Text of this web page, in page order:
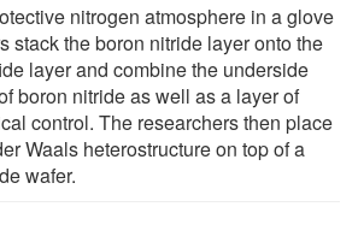
nitrogen atmosphere in a glove
stack the boron nitride layer onto the
layer and combine the underside
boron nitride as well as a layer of
control. The researchers then place
Waals heterostructure on top of a
wafer.